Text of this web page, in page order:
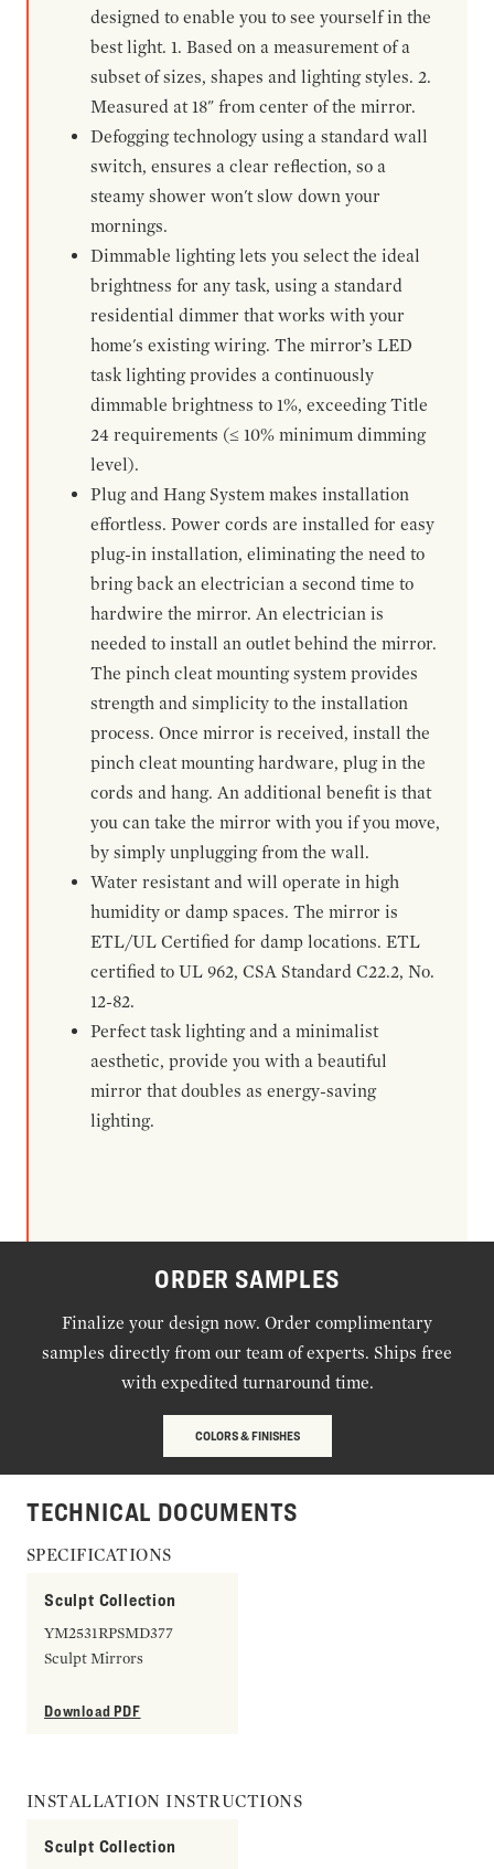
designed to enable you to see yourself in the
best light. 1. Based on a measurement of a
subset of sizes, shapes and lighting styles. 2.
Measured at 18" from center of the mirror.
Defogging technology using a standard wall
switch, ensures a clear reflection, so a
steamy shower won't slow down your
mornings.
Dimmable lighting lets you select the ideal
brightness for any task, using a standard
residential dimmer that works with your
home's existing wiring. The mirror’s LED
task lighting provides a continuously
dimmable brightness to 1%, exceeding Title
24 requirements (≤ 10% minimum dimming
level).
Plug and Hang System makes installation
effortless. Power cords are installed for easy
plug-in installation, eliminating the need to
bring back an electrician a second time to
hardwire the mirror. An electrician is
needed to install an outlet behind the mirror.
The pinch cleat mounting system provides
strength and simplicity to the installation
process. Once mirror is received, install the
pinch cleat mounting hardware, plug in the
cords and hang. An additional benefit is that
you can take the mirror with you if you move,
by simply unplugging from the wall.
Water resistant and will operate in high
humidity or damp spaces. The mirror is
ETL/UL Certified for damp locations. ETL
certified to UL 962, CSA Standard C22.2, No.
12-82.
Perfect task lighting and a minimalist
aesthetic, provide you with a beautiful
mirror that doubles as energy-saving
lighting.
ORDER SAMPLES
Finalize your design now. Order complimentary
samples directly from our team of experts. Ships free
with expedited turnaround time.
COLORS & FINISHES
TECHNICAL DOCUMENTS
SPECIFICATIONS
Sculpt Collection
YM2531RPSMD377
Sculpt Mirrors
Download PDF
INSTALLATION INSTRUCTIONS
Sculpt Collection